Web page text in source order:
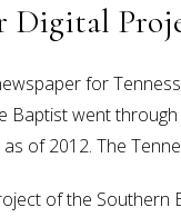
Digital
for
went
of 2012. The
of the